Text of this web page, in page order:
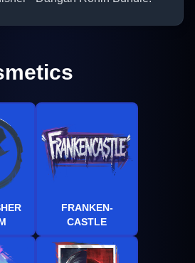
FRANKEN-
CASTLE